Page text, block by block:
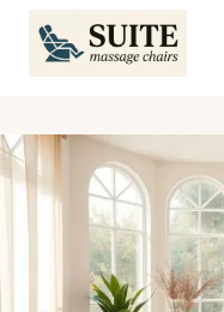
Skip
content